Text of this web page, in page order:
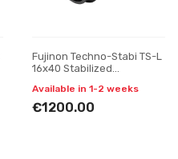
Fujinon Techno-Stabi TS-L
16x40 Stabilized
Available in 1-2 weeks
€1200.00